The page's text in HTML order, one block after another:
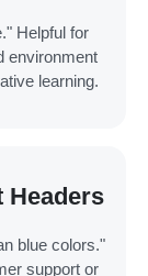
Helpful for
environment
learning.
Headers
blue colors."
support or